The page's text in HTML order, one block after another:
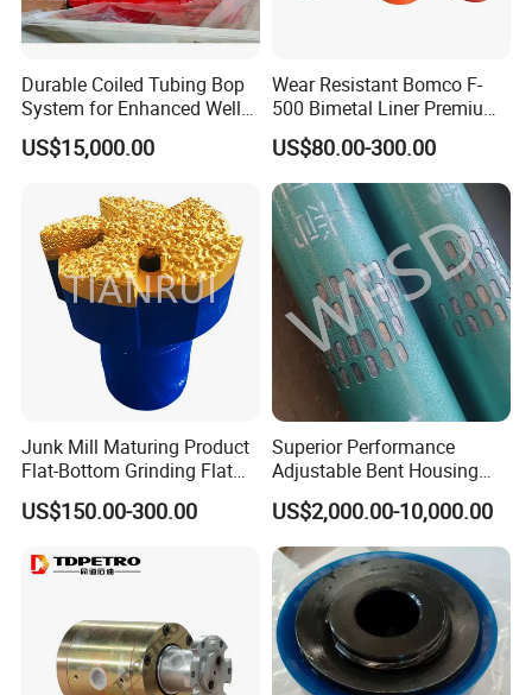
Durable Coiled Tubing Bop
System for Enhanced Well
Control
US$15,000.00
Wear Resistant Bomco F-
500 Bimetal Liner Premium
Mud Pump Liner Durable
Drilling System Mud Pump
Parts Oilfield and Water Well
Rigs Mud Pump Liner
US$80.00-300.00
Junk Mill Maturing Product
Flat-Bottom Grinding Flat
Bottom Mill Shoe
US$150.00-300.00
Superior Performance
Adjustable Bent Housing
Downhole Motor for
Horizontal Directional
Drilling
US$2,000.00-10,000.00